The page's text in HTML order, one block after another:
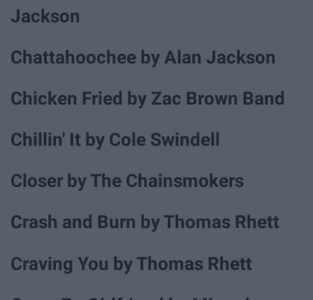
Jackson
Chattahoochee by Alan Jackson
Chicken Fried by Zac Brown Band
Chillin' It by Cole Swindell
Closer by The Chainsmokers
Crash and Burn by Thomas Rhett
Craving You by Thomas Rhett